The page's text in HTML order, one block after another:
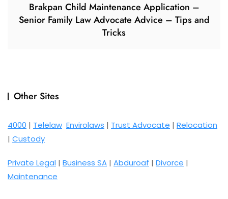
Brakpan Child Maintenance Application –
Senior Family Law Advocate Advice – Tips and
Tricks
Other Sites
4000 | Telelaw Envirolaws | Trust Advocate | Relocation
| Custody
Private Legal | Business SA | Abduroaf | Divorce |
Maintenance